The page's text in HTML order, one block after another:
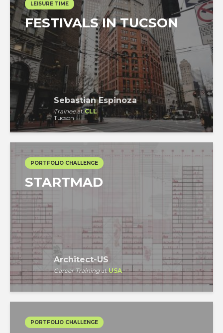
LEISURE TIME
FESTIVALS IN TUCSON
Sebastian Espinoza
TraineeatCLL
Tucson
PORTFOLIO CHALLENGE
STARTMAD
Architect-US
Career TrainingatUSA
PORTFOLIO CHALLENGE